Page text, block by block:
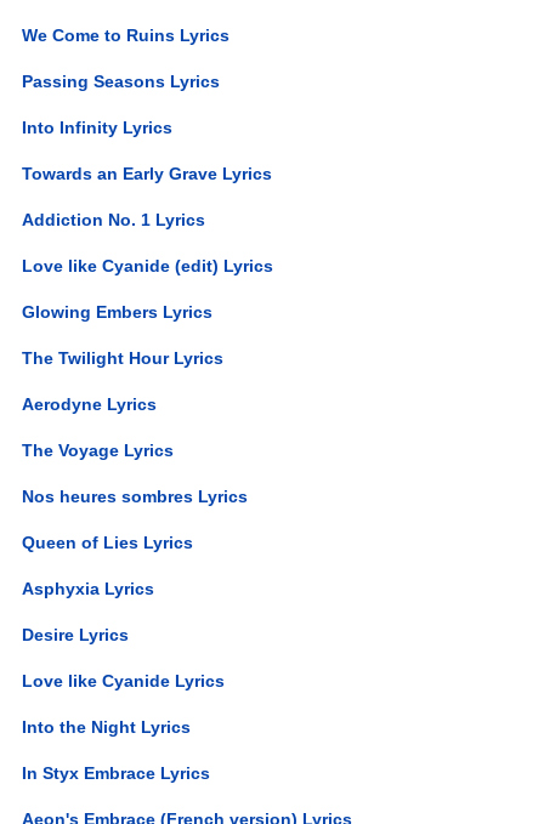
We Come to Ruins Lyrics
Passing Seasons Lyrics
Into Infinity Lyrics
Towards an Early Grave Lyrics
Addiction No. 1 Lyrics
Love like Cyanide (edit) Lyrics
Glowing Embers Lyrics
The Twilight Hour Lyrics
Aerodyne Lyrics
The Voyage Lyrics
Nos heures sombres Lyrics
Queen of Lies Lyrics
Asphyxia Lyrics
Desire Lyrics
Love like Cyanide Lyrics
Into the Night Lyrics
In Styx Embrace Lyrics
Aeon's Embrace (French version) Lyrics